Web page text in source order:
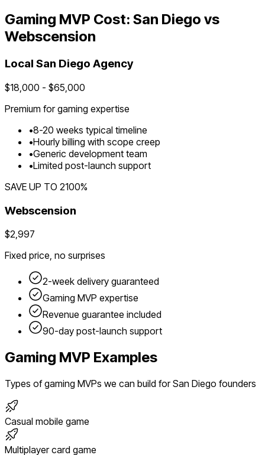
Gaming MVP Cost: San Diego vs
Webscension
Local San Diego Agency
$18,000 - $65,000
Premium forgaming expertise
•8-20 weeks typical timeline
•Hourly billing with scope creep
•Generic development team
•Limited post-launch support
SAVE UP TO 2100%
Webscension
$2,997
Fixed price, no surprises
2-week delivery guaranteed
Gaming MVP expertise
Revenue guarantee included
90-day post-launch support
Gaming MVP Examples
Types ofgaming MVPs we can build forSan Diego founders
Casual mobile game
Multiplayer card game